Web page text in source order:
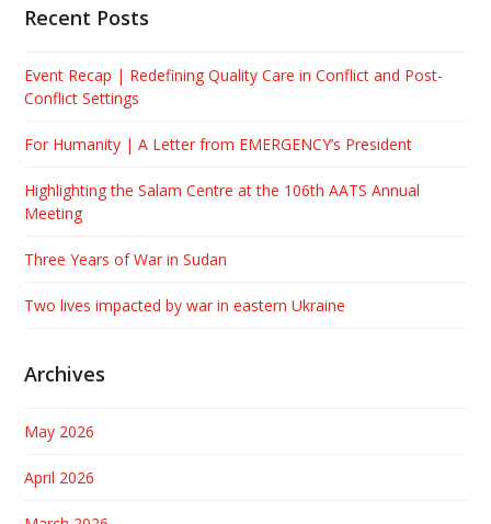
Recent Posts
Event Recap | Redefining Quality Care in Conflict and Post-
Conflict Settings
For Humanity | A Letter from EMERGENCY’s President
Highlighting the Salam Centre at the 106th AATS Annual
Meeting
Three Years of War in Sudan
Two lives impacted by war in eastern Ukraine
Archives
May 2026
April 2026